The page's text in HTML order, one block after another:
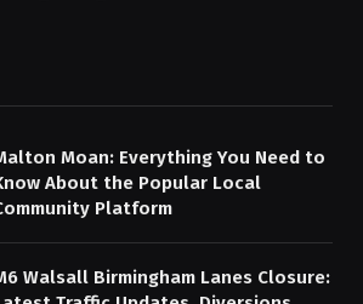
Moan: Everything You Need to
About the Popular Local
Platform
Walsall Birmingham Lanes Closure: